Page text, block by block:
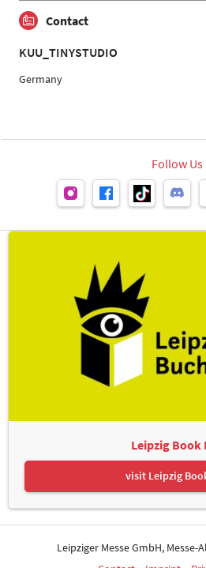
Contact
KUU_TINYSTUDIO
Germany
Follow Us
Leipzig Book
visit Leipzig
Leipziger Messe GmbH, Messe-